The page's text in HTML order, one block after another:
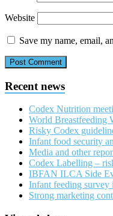
Website
Save my name, email,
Recent news
Codex Nutrition
World Breastfeeding
Risky Codex
Infant food security
Media and other
Codex Labelling –
IBFAN ILCA Side
Infant feeding survey
Strong marketing